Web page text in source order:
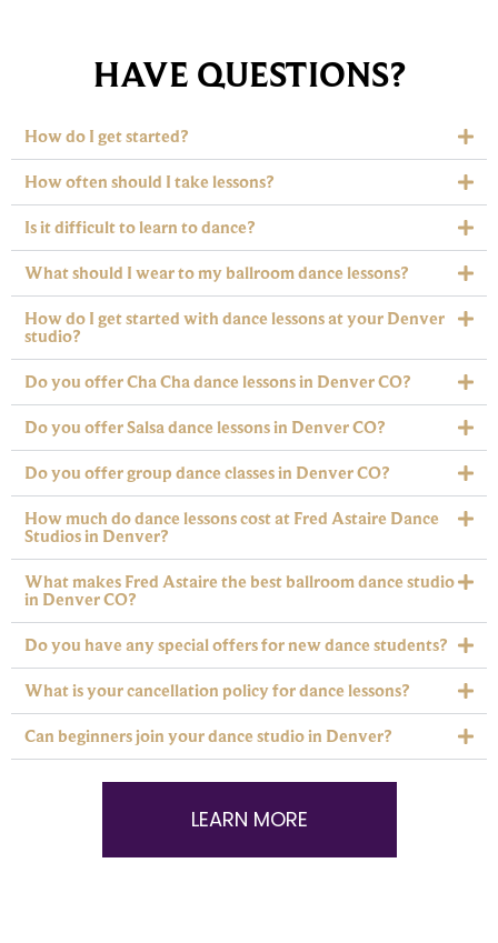
HAVE QUESTIONS?
How do I get started?
How often should I take lessons?
Is it difficult to learn to dance?
What should I wear to my ballroom dance lessons?
How do I get started with dance lessons at your Denver
studio?
Do you offer Cha Cha dance lessons in Denver CO?
Do you offer Salsa dance lessons in Denver CO?
Do you offer group dance classes in Denver CO?
How much do dance lessons cost at Fred Astaire Dance
Studios in Denver?
What makes Fred Astaire the best ballroom dance studio
in Denver CO?
Do you have any special offers for new dance students?
What is your cancellation policy for dance lessons?
Can beginners join your dance studio in Denver?
LEARN MORE